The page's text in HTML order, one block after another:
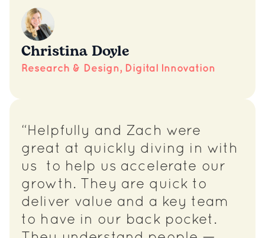
Christina Doyle
Research & Design, Digital Innovation
“Helpfully and Zach were
great at quickly diving in with
us to help us accelerate our
growth. They are quick to
deliver value and a key team
to have in our back pocket.